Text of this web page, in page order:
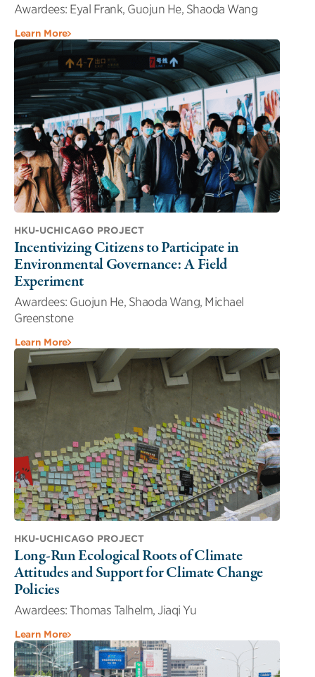
Awardees: Eyal Frank, Guojun He, Shaoda Wang
Learn More
HKU-UCHICAGO PROJECT
Incentivizing Citizens to Participate in
Environmental Governance: A Field
Experiment
Awardees: Guojun He, Shaoda Wang, Michael
Greenstone
Learn More
HKU-UCHICAGO PROJECT
Long-Run Ecological Roots of Climate
Attitudes and Support for Climate Change
Policies
Awardees: Thomas Talhelm, Jiaqi Yu
Learn More